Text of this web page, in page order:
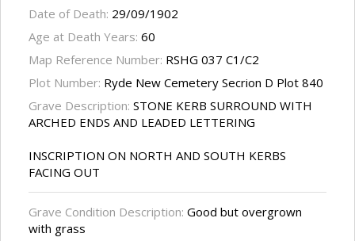
Date of Death: 29/09/1902
Age at Death Years: 60
Map Reference Number: RSHG 037 C1/C2
Plot Number: Ryde New Cemetery Secrion D Plot 840
Grave Description: STONE KERB SURROUND WITH
ARCHED ENDS AND LEADED LETTERING
INSCRIPTION ON NORTH AND SOUTH KERBS
FACING OUT
Grave Condition Description: Good but overgrown
with grass